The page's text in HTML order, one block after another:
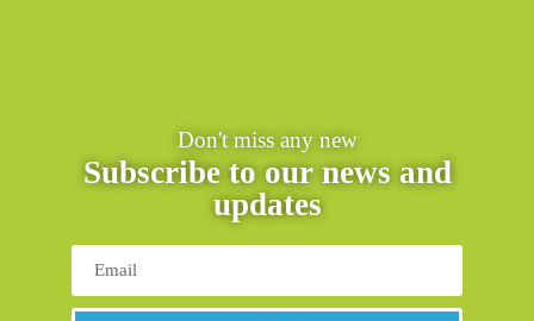
Don't miss any new
Subscribe to our news and
updates